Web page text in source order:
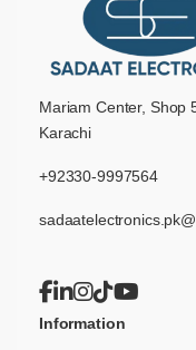
Mariam Center, Shop
Karachi
+92330-9997564
Information